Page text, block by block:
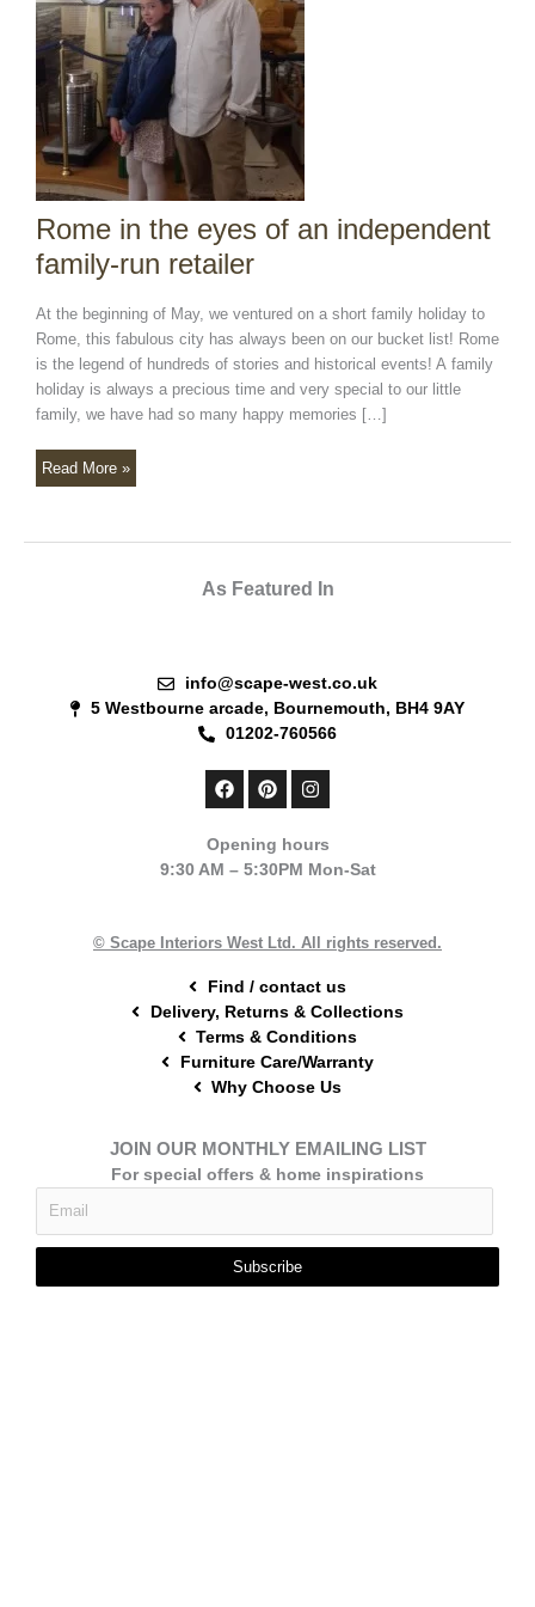
Rome in the eyes of an independent
family-run retailer
At the beginning of May, we ventured on a short family holiday to
Rome, this fabulous city has always been on our bucket list! Rome
is the legend of hundreds of stories and historical events! A family
holiday is always a precious time and very special to our little
family, we have had so many happy memories […]
independent
family-
run
retailer
Read More »
As Featured In
info@scape-west.co.uk
5 Westbourne arcade, Bournemouth, BH4 9AY
01202-760566
F
a
b
o
P
i
e
r
I
n
a
g
Opening hours
9:30 AM – 5:30PM Mon-Sat
© Scape Interiors West Ltd. All rights reserved.
Find / contact us
Delivery, Returns & Collections
Terms & Conditions
Furniture Care/Warranty
Why Choose Us
JOIN OUR MONTHLY EMAILING LIST
For special offers & home inspirations
Subscribe